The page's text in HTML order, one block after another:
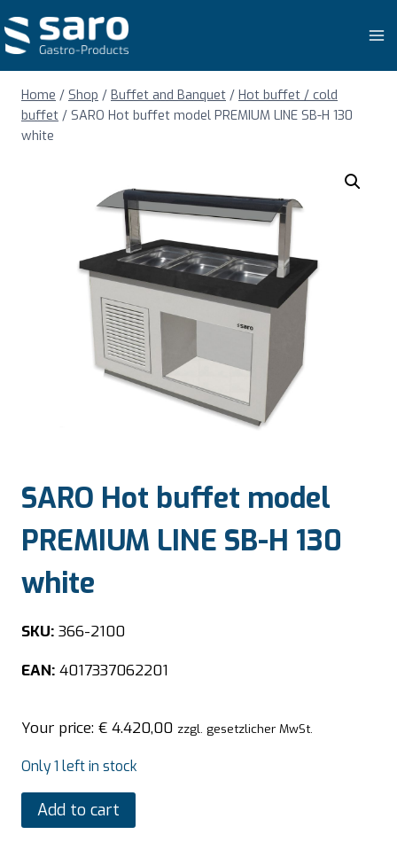
to
content
Home / Shop / Buffet and Banquet / Hot buffet / cold
buffet / SARO Hot buffet model PREMIUM LINE SB-H 130
white
SARO Hot buffet model
PREMIUM LINE SB-H 130
white
SKU: 366-2100
EAN: 4017337062201
Your price: € 4.420,00 zzgl. gesetzlicher MwSt.
Only 1 left in stock
SARO
Hot
Add to cart